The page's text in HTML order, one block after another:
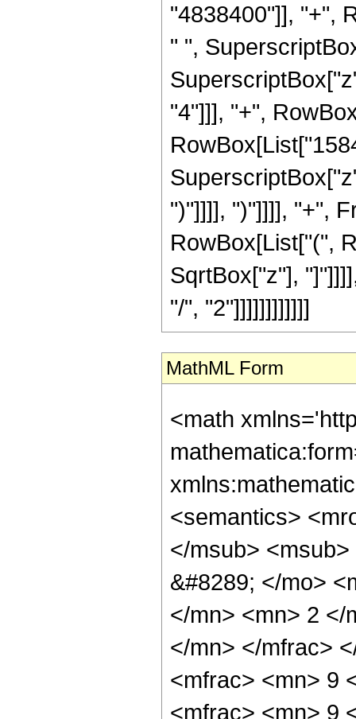
"4838400"]], "+",
" ",
"4"]]], "+",
")"]]]], ")"]]]], "+",
RowBox[List["(",
SqrtBox["z"],
"/", "2"]]]]]]]]]]]]
MathML Form
<math
<semantics>
</msub>
&#8289; </mo>
</mn> <mn> 2 </
</mn> </mfrac>
<mfrac> <mn> 9
<mfrac> <mn> 9